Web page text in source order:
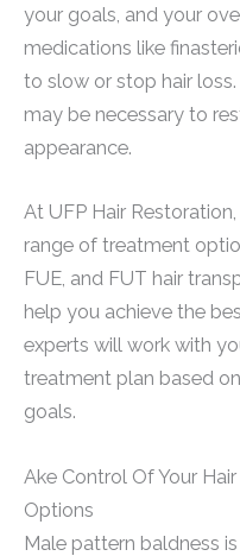
your goals, and your
medications like
to slow or stop hair
may be necessary to
appearance.
At UFP Hair
range of treatment
FUE, and FUT hair
help you achieve the
experts will work with
treatment plan based
goals.
Ake Control Of Your
Options
Male pattern baldness